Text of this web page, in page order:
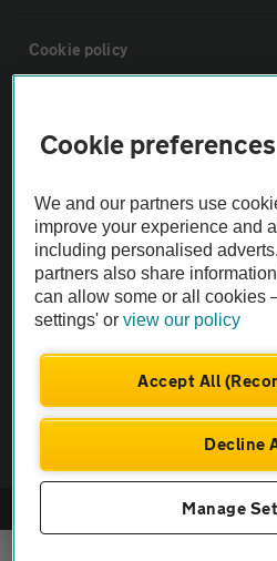
Cookie policy
The AA recommends an AA Cars
Not all cars are mechanically checked
Vehicle Inspection
theAA.com
Company No.
Cookie preferences
We and our partners use
improve your experience and
including personalised
partners also share
can allow some or all cookies
settings' orview our policy
Accept All
Decline
Manage